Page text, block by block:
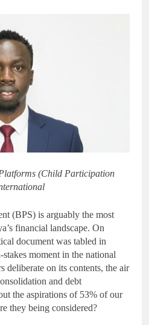
(Child Participation
(BPS) is arguably the most
financial landscape. On
document was tabled in
moment in the national
deliberate on its contents, the air
and debt
the aspirations of 53% of our
they being considered?